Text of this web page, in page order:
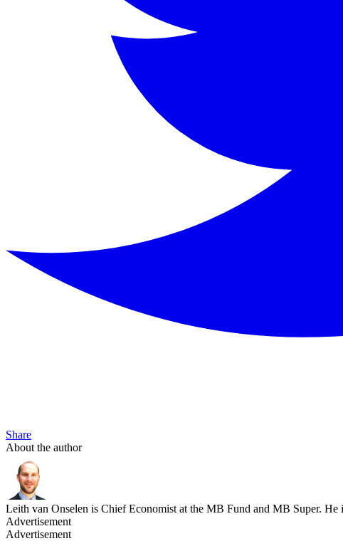
Share
About the author
Leith van Onselen is Chief Economist at the MB Fund and MB Super.
Advertisement
Advertisement